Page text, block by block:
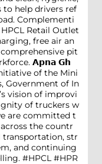
help drivers ref
Complementi
Retail Outlet
free air an
pit
𝗔𝗽𝗻𝗮 𝗚𝗵
of the Mini
Government of In
vision of improvi
of truckers w
are committed t
the countr
str
and continuing
#HPCL #HPR